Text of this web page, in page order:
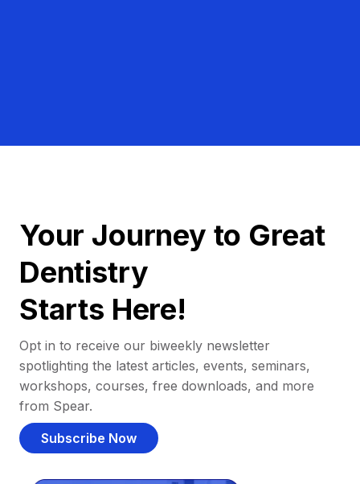
Your Journey to Great
Dentistry
Starts Here!
Opt in to receive our biweekly newsletter
spotlighting the latest articles, events, seminars,
workshops, courses, free downloads, and more
from Spear.
Subscribe Now